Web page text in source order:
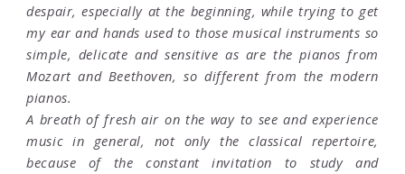
despair, especially at the beginning, while trying to get
my ear and hands used to those musical instruments so
simple, delicate and sensitive as are the pianos from
Mozart and Beethoven, so different from the modern
pianos.
A breath of fresh air on the way to see and experience
music in general, not only the classical repertoire,
because of the constant invitation to study and